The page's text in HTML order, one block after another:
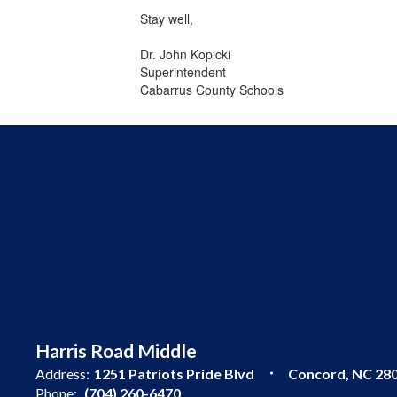
Stay well,
Dr. John Kopicki
Superintendent
Cabarrus County Schools
Harris Road Middle
Address: 1251 Patriots Pride Blvd
Concord, NC
Phone: (704) 260-6470